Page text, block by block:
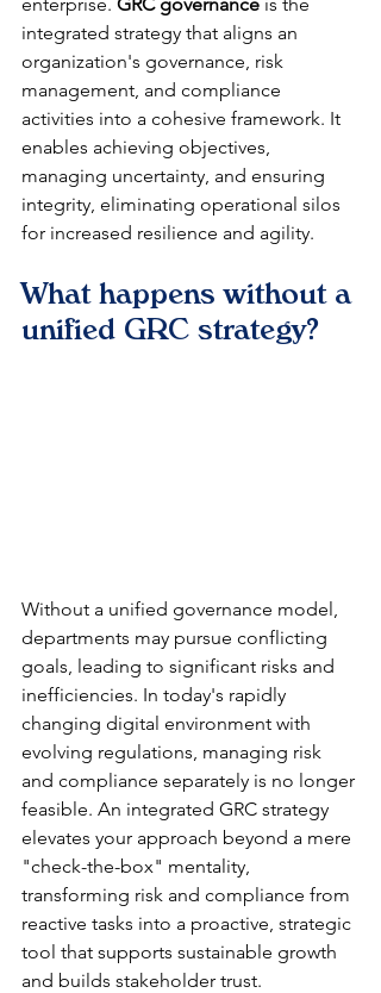
integrated strategy that aligns an
organization's governance, risk
management, and compliance
activities into a cohesive framework. It
enables achieving objectives,
managing uncertainty, and ensuring
integrity, eliminating operational silos
for increased resilience and agility.
What happens without a
unified GRC strategy?
Without a unified governance model,
departments may pursue conflicting
goals, leading to significant risks and
inefficiencies. In today's rapidly
changing digital environment with
evolving regulations, managing risk
and compliance separately is no longer
feasible. An integrated GRC strategy
elevates your approach beyond a mere
"check-the-box" mentality,
transforming risk and compliance from
reactive tasks into a proactive, strategic
tool that supports sustainable growth
and builds stakeholder trust.